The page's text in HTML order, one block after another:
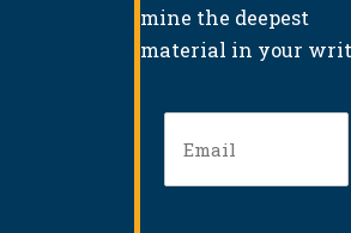
mine the deepest
material in your